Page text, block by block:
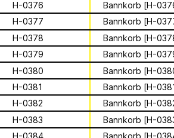
for the
relationships
between
and all 🐝
be Sunday, August 16th at 7pm
Palestine time/12pm Eastern
Register to join virtually at
combcutters.xyz/​solidarity
The Ministry of Bees’
irregularly published
by beekeeping
H-0376
Bannkorb [H-
H-0377
Bannkorb [H-
H-0378
Bannkorb [H-
H-0379
Bannkorb [H-
H-0380
Bannkorb [H-
H-0381
Bannkorb [H-
H-0382
Bannkorb [H-
H-0383
Bannkorb [H-
H-0384
Bannkorb [H-